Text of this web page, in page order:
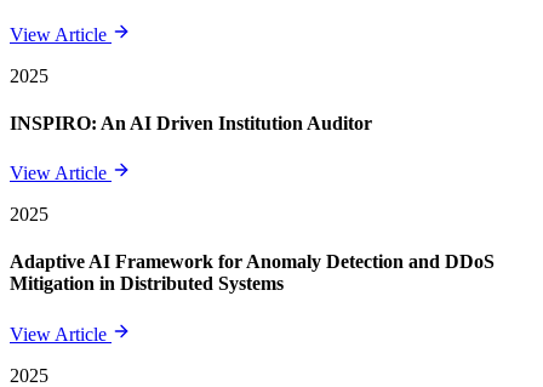
View Article
2025
INSPIRO: An AI Driven Institution Auditor
View Article
2025
Adaptive AI Framework for Anomaly Detection and DDoS
Mitigation in Distributed Systems
View Article
2025